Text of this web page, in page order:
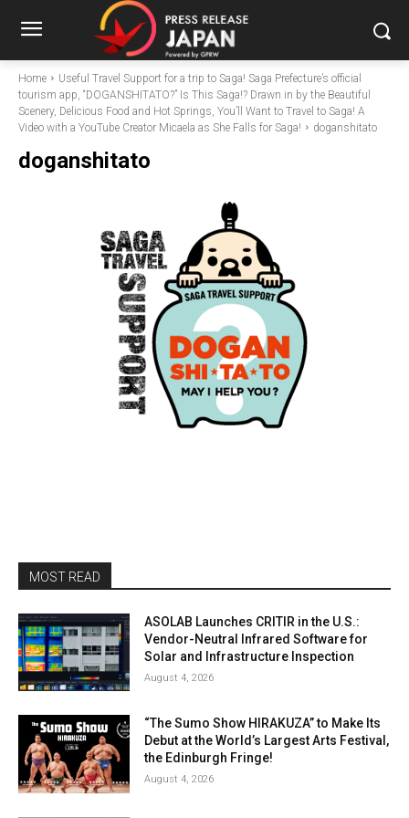
Home
Useful Travel Support for a trip to Saga! Saga Prefecture’s official
tourism app, “DOGANSHITATO?” Is This Saga!? Drawn in by the Beautiful
Scenery, Delicious Food and Hot Springs, You’ll Want to Travel to Saga! A
Video with a YouTube Creator Micaela as She Falls for Saga!
doganshitato
doganshitato
MOST READ
ASOLAB Launches CRITIR in the U.S.:
Vendor-Neutral Infrared Software for
Solar and Infrastructure Inspection
August 4, 2026
“The Sumo Show HIRAKUZA” to Make Its
Debut at the World’s Largest Arts Festival,
the Edinburgh Fringe!
August 4, 2026